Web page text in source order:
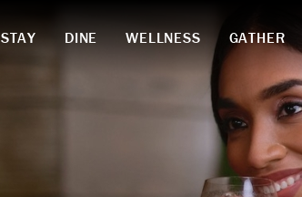
STAY DINE WELLNESS GATHER